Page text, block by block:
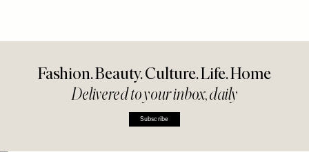
Fashion. Beauty. Culture. Life. Home
Delivered to your inbox, daily
Subscribe